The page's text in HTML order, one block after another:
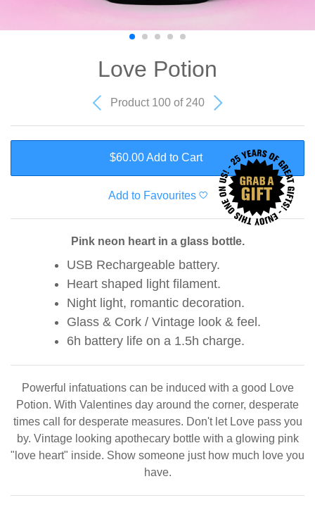
Love Potion
Product 100 of 240
$60.00 Add to Cart
Add to Favourites
Pink neon heart in a glass bottle.
USB Rechargeable battery.
Heart shaped light filament.
Night light, romantic decoration.
Glass & Cork / Vintage look & feel.
6h battery life on a 1.5h charge.
Powerful infatuations can be induced with a good Love
Potion. With Valentines day around the corner, desperate
times call for desperate measures. Don't let Love pass you
by. Vintage looking apothecary bottle with a glowing pink
"love heart" inside. Show someone just how much love you
have.